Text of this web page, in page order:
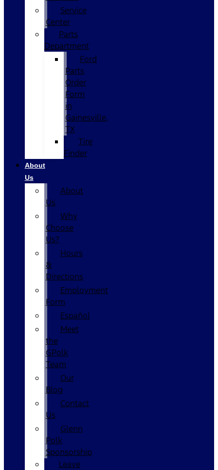
Service
Center
Parts
Department
Ford
Parts
Order
Form
in
Gainesville,
TX
Tire
Finder
About
Us
About
Us
Why
Choose
Us?
Hours
&
Directions
Employment
Form
Español
Meet
the
GPolk
Team
Our
Blog
Contact
Us
Glenn
Polk
Sponsorship
Leave